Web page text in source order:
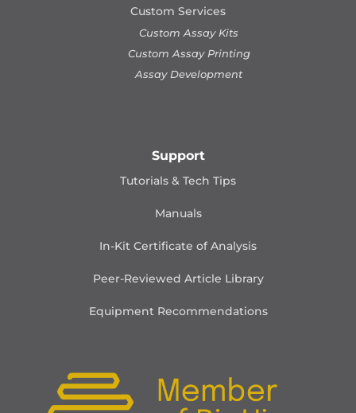
Custom Services
Custom Assay Kits
Custom Assay Printing
Assay Development
Support
Tutorials & Tech Tips
Manuals
In-Kit Certificate of Analysis
Peer-Reviewed Article Library
Equipment Recommendations